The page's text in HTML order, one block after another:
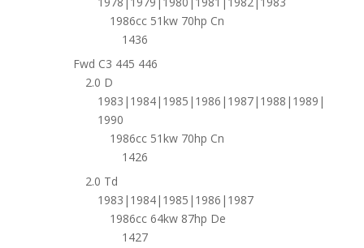
1986cc 51kw 70hp Cn
1436
Fwd C3 445 446
2.0 D
1983|1984|1985|1986|1987|1988|1989|
1990
1986cc 51kw 70hp Cn
1426
2.0 Td
1983|1984|1985|1986|1987
1986cc 64kw 87hp De
1427